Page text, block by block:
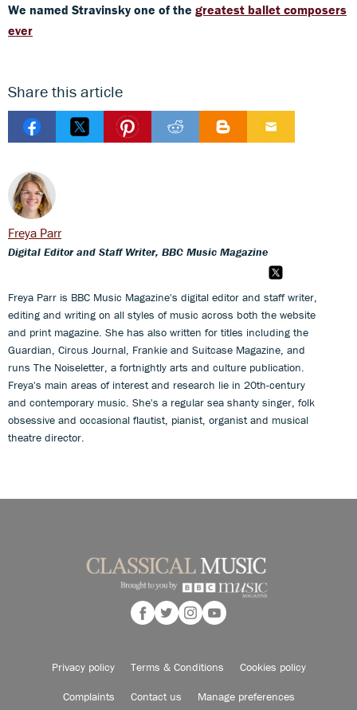
We named Stravinsky one of the greatest ballet composers
ever
Share this article
Freya Parr
Digital Editor and Staff Writer, BBC Music Magazine
Freya Parr is BBC Music Magazine's digital editor and staff writer,
editing and writing on all styles of music across both the website
and print magazine. She has also written for titles including the
Guardian, Circus Journal, Frankie and Suitcase Magazine, and
runs The Noiseletter, a fortnightly arts and culture publication.
Freya's main areas of interest and research lie in 20th-century
and contemporary music. She's a regular sea shanty singer, folk
obsessive and occasional flautist, pianist, organist and musical
theatre director.
Privacy policy Terms & Conditions Cookies policy
Complaints Contact us Manage preferences